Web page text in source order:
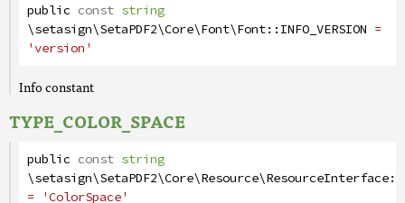
public const string
\setasign\SetaPDF2\Core\Font\Font::INFO_VERSION =
'version'
Info constant
TYPE_COLOR_SPACE
public const string
\setasign\SetaPDF2\Core\Resource\ResourceInterface::
= 'ColorSpace'